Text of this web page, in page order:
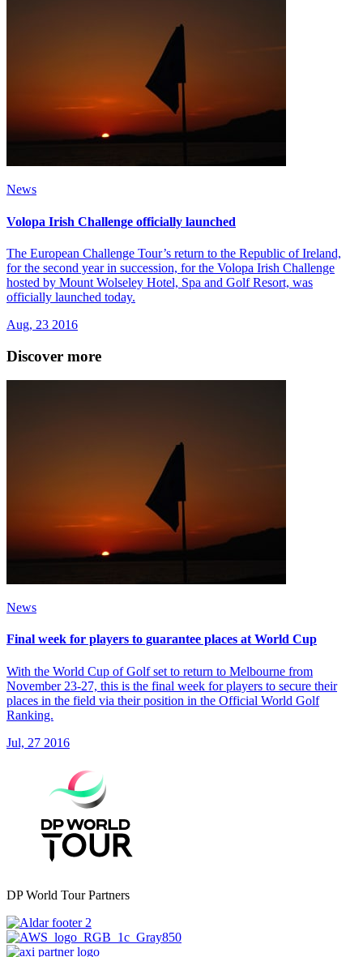
News
Volopa Irish Challenge officially launched
The European Challenge Tour’s return to the Republic of Ireland,
for the second year in succession, for the Volopa Irish Challenge
hosted by Mount Wolseley Hotel, Spa and Golf Resort, was
officially launched today.
Aug, 23 2016
Discover more
News
Final week for players to guarantee places at World Cup
With the World Cup of Golf set to return to Melbourne from
November 23-27, this is the final week for players to secure their
places in the field via their position in the Official World Golf
Ranking.
Jul, 27 2016
DP World Tour Partners